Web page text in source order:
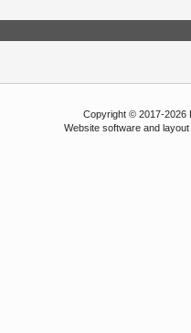
Copyright © 2017-2026
Website software and